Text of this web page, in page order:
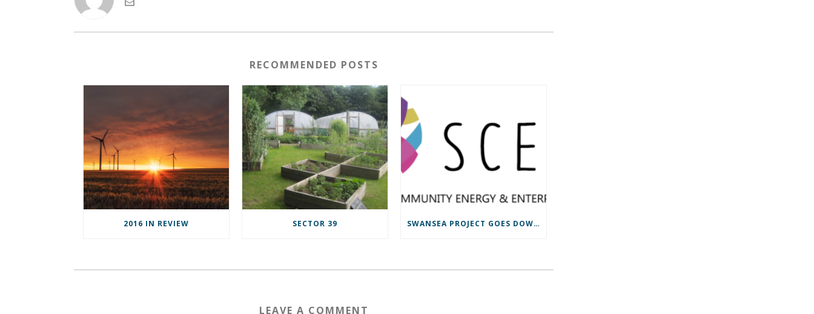
RECOMMENDED POSTS
2016 IN REVIEW SECTOR 39 SWANSEA PROJECT GOES DOWN TO THE WIRE
LEAVE A COMMENT